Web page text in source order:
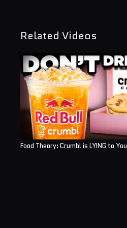
Related Videos
Food Theory: Crumbl is LYING to You